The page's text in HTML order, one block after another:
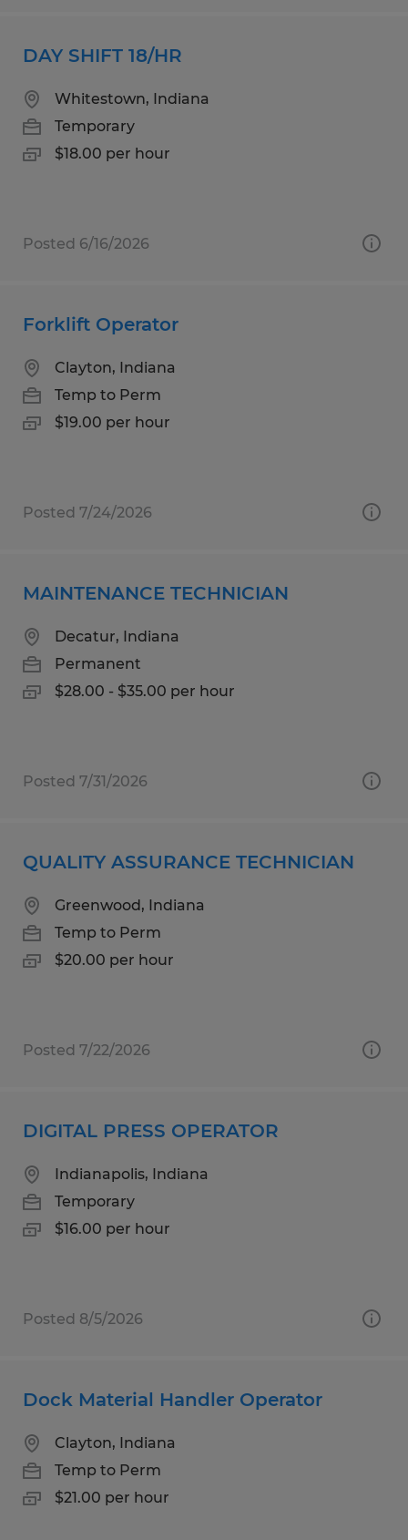
DAY SHIFT 18/HR
Whitestown, Indiana
Temporary
$18.00 per hour
Posted 6/16/2026
Forklift Operator
Clayton, Indiana
Temp to Perm
$19.00 per hour
Posted 7/24/2026
MAINTENANCE TECHNICIAN
Decatur, Indiana
Permanent
$28.00 - $35.00 per hour
Posted 7/31/2026
QUALITY ASSURANCE TECHNICIAN
Greenwood, Indiana
Temp to Perm
$20.00 per hour
Posted 7/22/2026
DIGITAL PRESS OPERATOR
Indianapolis, Indiana
Temporary
$16.00 per hour
Posted 8/5/2026
Dock Material Handler Operator
Clayton, Indiana
Temp to Perm
$21.00 per hour